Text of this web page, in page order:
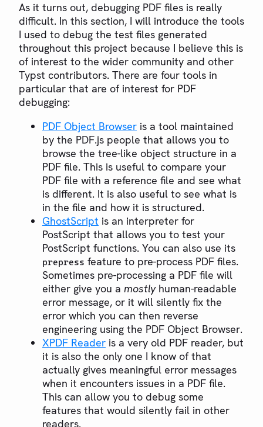
As it turns out, debugging PDF files is really
difficult. In this section, I will introduce the tools
I used to debug the test files generated
throughout this project because I believe this is
of interest to the wider community and other
Typst contributors. There are four tools in
particular that are of interest for PDF
debugging:
PDF Object Browser is a tool maintained
by the PDF.js people that allows you to
browse the tree-like object structure in a
PDF file. This is useful to compare your
PDF file with a reference file and see what
is different. It is also useful to see what is
in the file and how it is structured.
GhostScript is an interpreter for
PostScript that allows you to test your
PostScript functions. You can also use its
prepress feature to pre-process PDF files.
Sometimes pre-processing a PDF file will
either give you a mostlyhuman-readable
error message, or it will silently fix the
error which you can then reverse
engineering using the PDF Object Browser.
XPDF Reader is a very old PDF reader, but
it is also the only one I know of that
actually gives meaningful error messages
when it encounters issues in a PDF file.
This can allow you to debug some
features that would silently fail in other
readers.